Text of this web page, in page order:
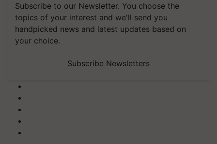
Subscribe to our Newsletter. You choose the
topics of your interest and we'll send you
handpicked news and latest updates based on
your choice.
Subscribe Newsletters